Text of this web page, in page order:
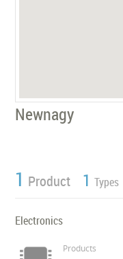
Newnagy
1 Product 1 Types
Electronics
Products